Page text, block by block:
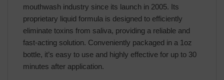
mouthwash industry since its launch in 2005. Its
proprietary liquid formula is designed to efficiently
eliminate toxins from saliva, providing a reliable and
fast-acting solution. Conveniently packaged in a 1oz
bottle, it’s easy to use and highly effective for up to 30
minutes after application.